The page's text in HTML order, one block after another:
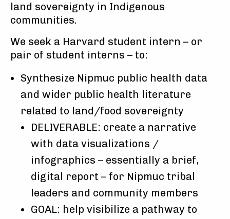
land sovereignty in Indigenous
communities.
We seek a Harvard student intern – or
pair of student interns – to:
Synthesize Nipmuc public health data
and wider public health literature
related to land/food sovereignty
DELIVERABLE: create a narrative
with data visualizations /
infographics – essentially a brief,
digital report – for Nipmuc tribal
leaders and community members
GOAL: help visibilize a pathway to